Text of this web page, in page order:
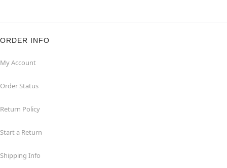
ORDER INFO
My Account
Order Status
Return Policy
Start a Return
Shipping Info